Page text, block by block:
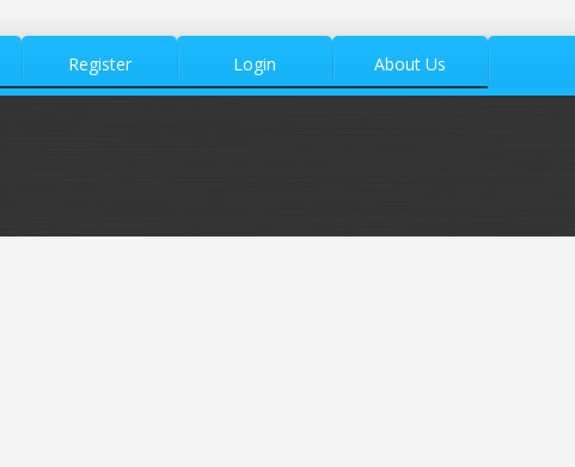
Register Login About Us